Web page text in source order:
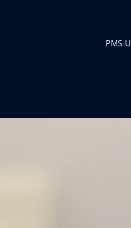
PMS-U